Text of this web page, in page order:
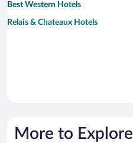
Best Western Hotels
Relais & Chateaux Hotels
More to Explore